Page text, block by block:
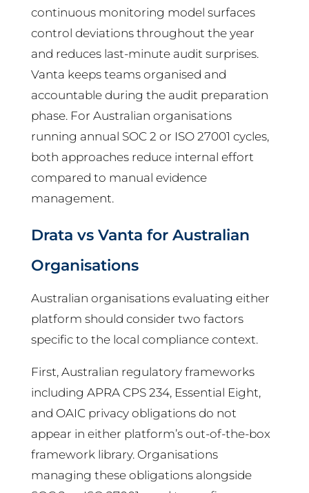
continuous monitoring model surfaces
control deviations throughout the year
and reduces last-minute audit surprises.
Vanta keeps teams organised and
accountable during the audit preparation
phase. For Australian organisations
running annual SOC 2 or ISO 27001 cycles,
both approaches reduce internal effort
compared to manual evidence
management.
Drata vs Vanta for Australian
Organisations
Australian organisations evaluating either
platform should consider two factors
specific to the local compliance context.
First, Australian regulatory frameworks
including APRA CPS 234, Essential Eight,
and OAIC privacy obligations do not
appear in either platform’s out-of-the-box
framework library. Organisations
managing these obligations alongside